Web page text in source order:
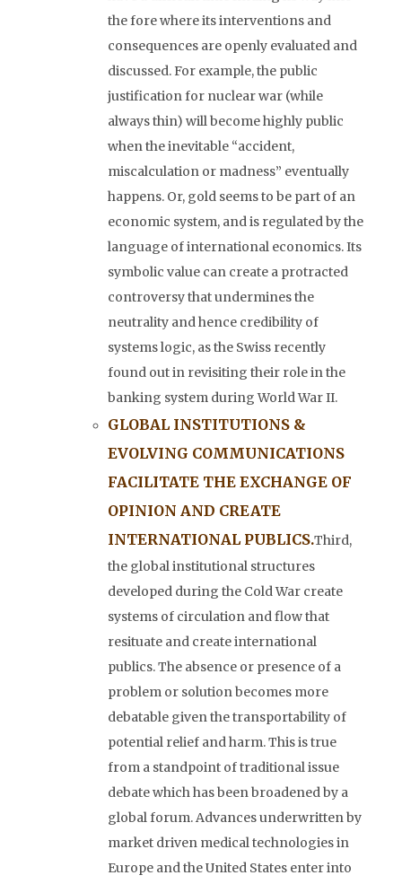
the fore where its interventions and
consequences are openly evaluated and
discussed. For example, the public
justification for nuclear war (while
always thin) will become highly public
when the inevitable “accident,
miscalculation or madness” eventually
happens. Or, gold seems to be part of an
economic system, and is regulated by the
language of international economics. Its
symbolic value can create a protracted
controversy that undermines the
neutrality and hence credibility of
systems logic, as the Swiss recently
found out in revisiting their role in the
banking system during World War II.
GLOBAL INSTITUTIONS &
EVOLVING COMMUNICATIONS
FACILITATE THE EXCHANGE OF
OPINION AND CREATE
INTERNATIONAL PUBLICS.Third,
the global institutional structures
developed during the Cold War create
systems of circulation and flow that
resituate and create international
publics. The absence or presence of a
problem or solution becomes more
debatable given the transportability of
potential relief and harm. This is true
from a standpoint of traditional issue
debate which has been broadened by a
global forum. Advances underwritten by
market driven medical technologies in
Europe and the United States enter into